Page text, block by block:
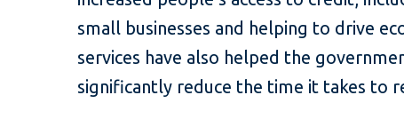
small businesses and helping to drive
services have also helped the
significantly reduce the time it takes to